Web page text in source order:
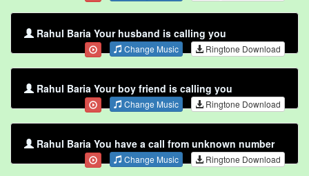
Rahul Baria Your husband is calling you
Change Music Ringtone Download
Rahul Baria Your boy friend is calling you
Change Music Ringtone Download
Rahul Baria You have a call from unknown number
Change Music Ringtone Download